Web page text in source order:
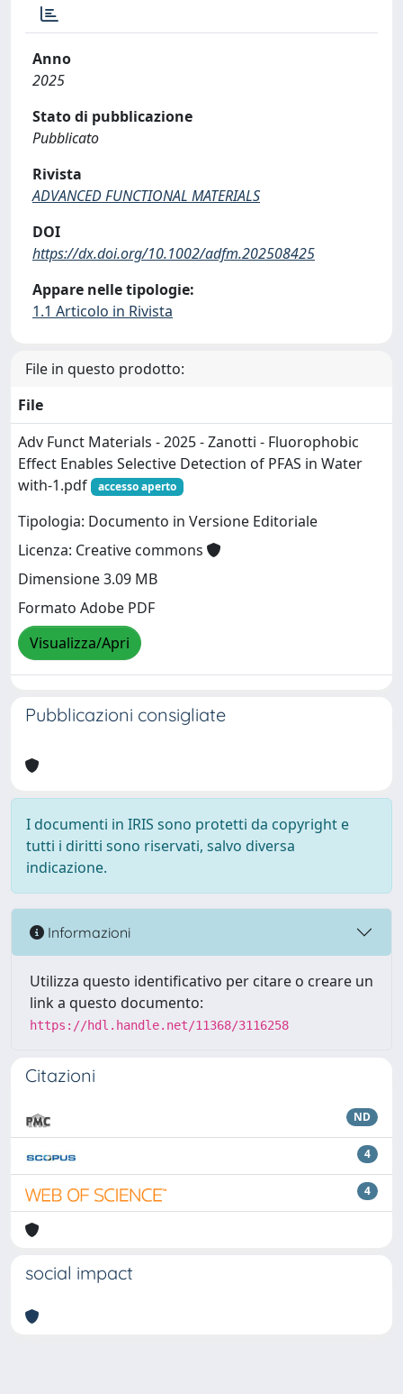
Anno
2025
Stato di pubblicazione
Pubblicato
Rivista
ADVANCED FUNCTIONAL MATERIALS
DOI
https://dx.doi.org/10.1002/adfm.202508425
Appare nelle tipologie:
1.1 Articolo in Rivista
File in questo prodotto:
File
Adv Funct Materials - 2025 - Zanotti - Fluorophobic
Effect Enables Selective Detection of PFAS in Water
with-1.pdf
accesso aperto
Tipologia: Documento in Versione Editoriale
Licenza: Creative commons
Dimensione 3.09 MB
Formato Adobe PDF
Visualizza/Apri
Pubblicazioni consigliate
I documenti in IRIS sono protetti da copyright e
tutti i diritti sono riservati, salvo diversa
indicazione.
Informazioni
Utilizza questo identificativo per citare o creare un
link a questo documento:
https://hdl.handle.net/11368/3116258
Citazioni
ND
4
4
social impact